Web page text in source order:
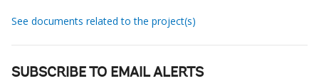
See documents related to the project(s)
SUBSCRIBE TO EMAIL ALERTS